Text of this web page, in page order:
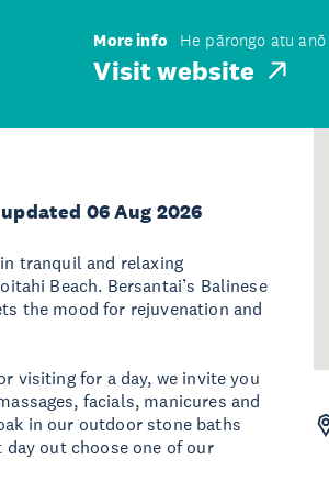
More info He pārongo atu anō
Visit website
06 Aug 2026
tranquil and relaxing
Beach. Bersantai’s Balinese
the mood for rejuvenation and
visiting for a day, we invite you
facials, manicures and
in our outdoor stone baths
out choose one of our